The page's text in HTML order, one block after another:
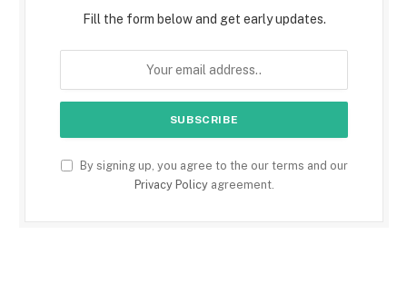
Fill the form below and get early updates.
By signing up, you agree to the our terms and our
Privacy Policyagreement.